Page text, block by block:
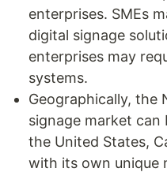
enterprises. SMEs
digital signage
enterprises may
systems.
Geographically, the
signage market
the United States,
with its own unique